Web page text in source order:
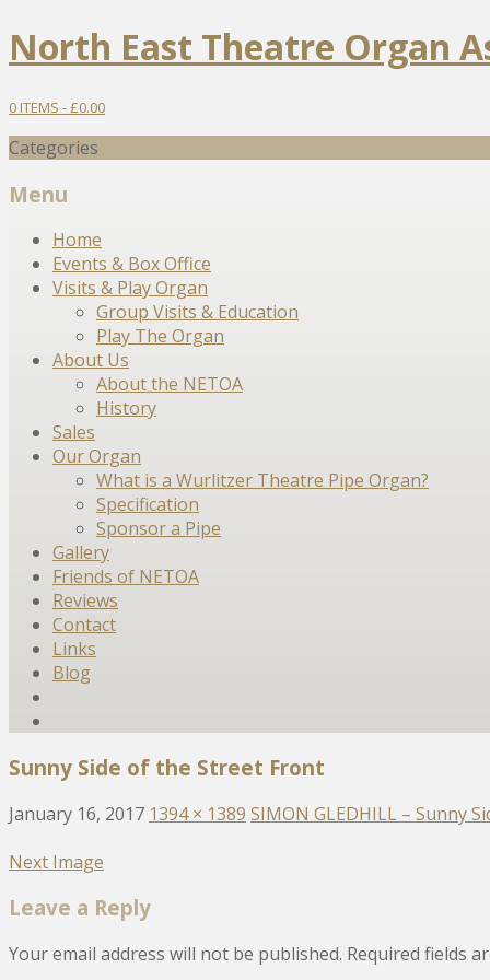
North East Theatre Organ
0 ITEMS -£0.00
Categories
Menu
Skip
content
Home
Events & Box Office
Visits & Play Organ
Group Visits & Education
Play The Organ
About Us
About the NETOA
History
Sales
Our Organ
What is a Wurlitzer Theatre Pipe Organ?
Specification
Sponsor a Pipe
Gallery
Friends of NETOA
Reviews
Contact
Links
Blog
Sunny Side of the Street Front
January 16, 2017 1394 × 1389 SIMON GLEDHILL – Sunny
Next Image
Leave a Reply
Your email address will not be published. Required fields